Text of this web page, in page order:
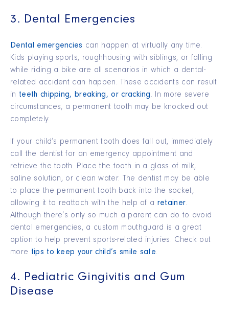
3. Dental Emergencies
Dental emergencies can happen at virtually any time.
Kids playing sports, roughhousing with siblings, or falling
while riding a bike are all scenarios in which a dental-
related accident can happen. These accidents can result
in teeth chipping, breaking, or cracking. In more severe
circumstances, a permanent tooth may be knocked out
completely.
If your child’s permanent tooth does fall out, immediately
call the dentist for an emergency appointment and
retrieve the tooth. Place the tooth in a glass of milk,
saline solution, or clean water. The dentist may be able
to place the permanent tooth back into the socket,
allowing it to reattach with the help of a retainer.
Although there’s only so much a parent can do to avoid
dental emergencies, a custom mouthguard is a great
option to help prevent sports-related injuries. Check out
more tips to keep your child’s smile safe.
4. Pediatric Gingivitis and Gum
Disease